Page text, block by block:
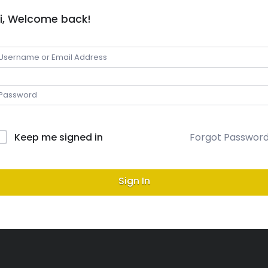
Welcome back!
Keep me signed in Forgot
Sign In